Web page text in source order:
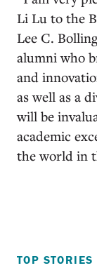
Li Lu to the
Lee C.
alumni who
and
as well as a
will be
academic
the world in
TOP STORIES